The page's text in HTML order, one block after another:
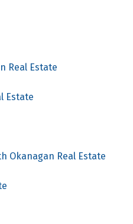
Real Estate
Estate
Okanagan Real Estate